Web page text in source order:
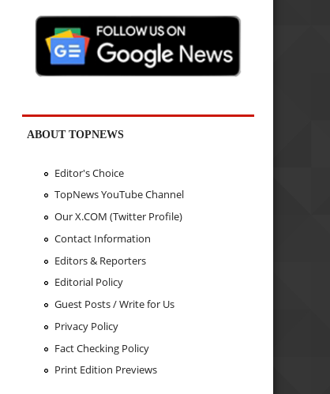
ABOUT TOPNEWS
Editor's Choice
TopNews YouTube Channel
Our X.COM (Twitter Profile)
Contact Information
Editors & Reporters
Editorial Policy
Guest Posts / Write for Us
Privacy Policy
Fact Checking Policy
Print Edition Previews